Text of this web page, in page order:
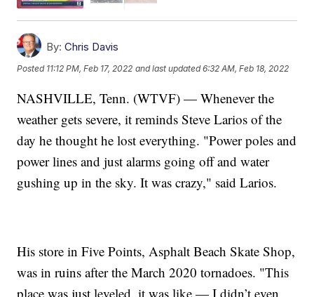
By: Chris Davis
Posted 11:12 PM, Feb 17, 2022 and last updated 6:32 AM, Feb 18, 2022
NASHVILLE, Tenn. (WTVF) — Whenever the
weather gets severe, it reminds Steve Larios of the
day he thought he lost everything. "Power poles and
power lines and just alarms going off and water
gushing up in the sky. It was crazy," said Larios.
His store in Five Points, Asphalt Beach Skate Shop,
was in ruins after the March 2020 tornadoes. "This
place was just leveled, it was like — I didn’t even